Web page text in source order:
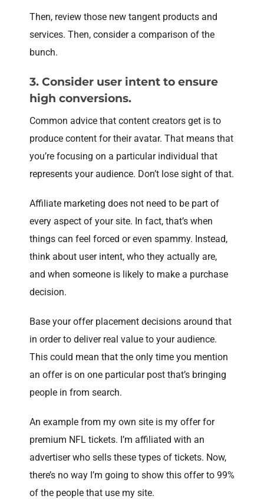
Then, review those new tangent products and
services. Then, consider a comparison of the
bunch.
3. Consider user intent to ensure
high conversions.
Common advice that content creators get is to
produce content for their avatar. That means that
you’re focusing on a particular individual that
represents your audience. Don’t lose sight of that.
Affiliate marketing does not need to be part of
every aspect of your site. In fact, that’s when
things can feel forced or even spammy. Instead,
think about user intent, who they actually are,
and when someone is likely to make a purchase
decision.
Base your offer placement decisions around that
in order to deliver real value to your audience.
This could mean that the only time you mention
an offer is on one particular post that’s bringing
people in from search.
An example from my own site is my offer for
premium NFL tickets. I’m affiliated with an
advertiser who sells these types of tickets. Now,
there’s no way I’m going to show this offer to 99%
of the people that use my site.